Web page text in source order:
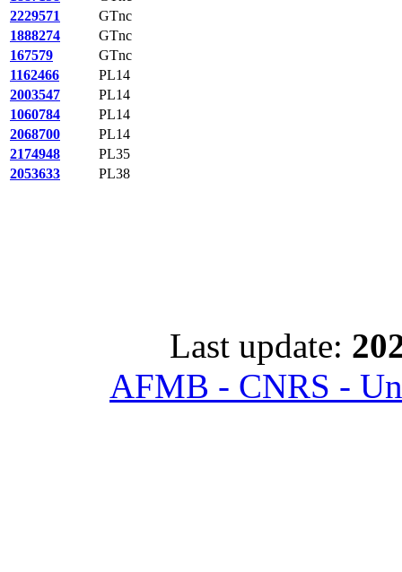
2229571
GTnc
1888274
GTnc
167579
GTnc
1162466
PL14
2003547
PL14
1060784
PL14
2068700
PL14
2174948
PL35
2053633
PL38
Last update:
AFMB - CNRS -